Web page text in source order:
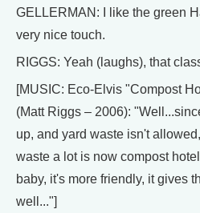
GELLERMAN: I like the green
very nice touch.
RIGGS: Yeah (laughs), that
[MUSIC: Eco-Elvis "Compost
(Matt Riggs – 2006):
up, and yard waste isn't
waste a lot is now compost
baby, it's more friendly, it gives
well..."]